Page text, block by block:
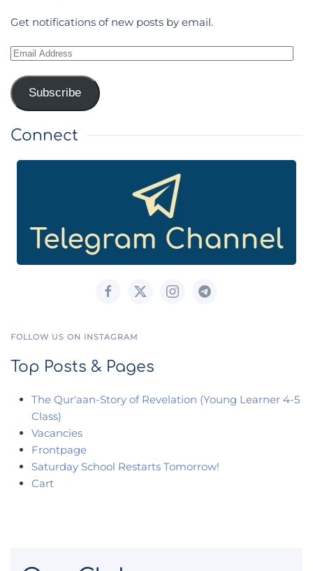
Get notifications of new posts by email.
Email
Subscribe
Connect
FOLLOW US ON INSTAGRAM
Top Posts & Pages
The Qur'aan-Story of Revelation (Young Learner 4-5
Class)
Vacancies
Frontpage
Saturday School Restarts Tomorrow!
Cart